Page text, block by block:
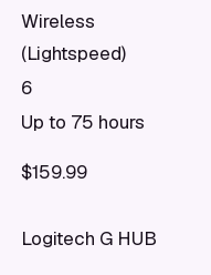
Wireless
(Lightspeed)
6
Up to 75 hours
$159.99
Logitech G HUB